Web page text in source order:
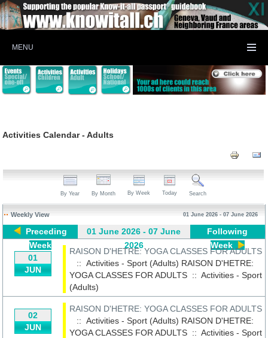
MENU
Activities Calendar - Adults
By Year By Month By Week Today Search
Weekly View 01 June 2026 - 07 June 2026
Preceding
Week
01 June 2026 - 07 June
2026
Following
Week
01
JUN
RAISON D'HETRE: YOGA CLASSES FOR ADULTS
:: Activities - Sport (Adults) RAISON D'HETRE:
YOGA CLASSES FOR ADULTS ::Activities - Sport
(Adults)
02
JUN
RAISON D'HETRE: YOGA CLASSES FOR ADULTS
:: Activities - Sport (Adults) RAISON D'HETRE:
YOGA CLASSES FOR ADULTS ::Activities - Sport